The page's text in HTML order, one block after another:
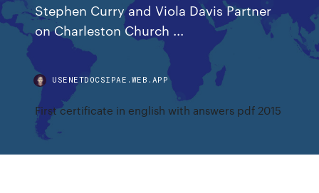
Stephen Curry and Viola Davis Partner
on Charleston Church ...
USENETDOCSIPAE.WEB.APP
First certificate in english with answers pdf 2015